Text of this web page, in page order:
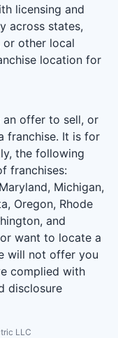
licensing and
across states,
or other local
location for
an offer to sell, or
franchise. It is for
the following
franchises:
Michigan,
Oregon, Rhode
and
want to locate a
will not offer you
complied with
disclosure
LLC